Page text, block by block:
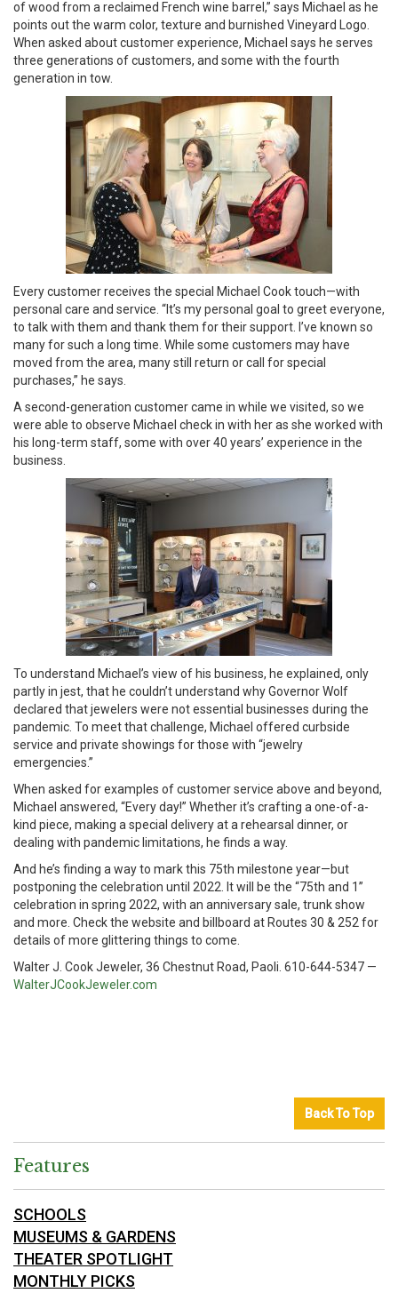
of wood from a reclaimed French wine barrel,” says Michael as he
points out the warm color, texture and burnished Vineyard Logo.
When asked about customer experience, Michael says he serves
three generations of customers, and some with the fourth
generation in tow.
Every customer receives the special Michael Cook touch—with
personal care and service. “It’s my personal goal to greet everyone,
to talk with them and thank them for their support. I’ve known so
many for such a long time. While some customers may have
moved from the area, many still return or call for special
purchases,” he says.
A second-generation customer came in while we visited, so we
were able to observe Michael check in with her as she worked with
his long-term staff, some with over 40 years’ experience in the
business.
To understand Michael’s view of his business, he explained, only
partly in jest, that he couldn’t understand why Governor Wolf
declared that jewelers were not essential businesses during the
pandemic. To meet that challenge, Michael offered curbside
service and private showings for those with “jewelry
emergencies.”
When asked for examples of customer service above and beyond,
Michael answered, “Every day!” Whether it’s crafting a one-of-a-
kind piece, making a special delivery at a rehearsal dinner, or
dealing with pandemic limitations, he finds a way.
And he’s finding a way to mark this 75th milestone year—but
postponing the celebration until 2022. It will be the “75th and 1”
celebration in spring 2022, with an anniversary sale, trunk show
and more. Check the website and billboard at Routes 30 & 252 for
details of more glittering things to come.
Walter J. Cook Jeweler, 36 Chestnut Road, Paoli. 610-644-5347 —
WalterJCookJeweler.com
Back To Top
Features
SCHOOLS
MUSEUMS & GARDENS
THEATER SPOTLIGHT
MONTHLY PICKS